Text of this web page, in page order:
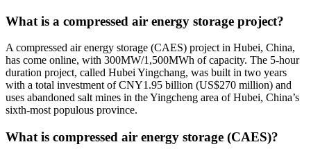
What is a compressed air energy storage project?
A compressed air energy storage (CAES) project in Hubei, China,
has come online, with 300MW/1,500MWh of capacity. The 5-hour
duration project, called Hubei Yingchang, was built in two years
with a total investment of CNY1.95 billion (US$270 million) and
uses abandoned salt mines in the Yingcheng area of Hubei, China’s
sixth-most populous province.
What is compressed air energy storage (CAES)?